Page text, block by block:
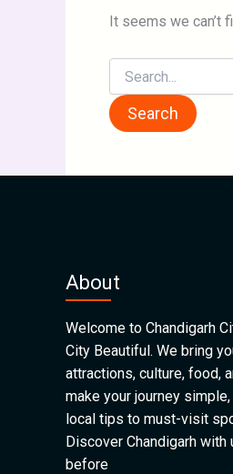
It seems we can’t
About
Welcome to Chandigarh
City Beautiful. We bring
attractions, culture, food,
make your journey
local tips to must-visit
Discover Chandigarh
before